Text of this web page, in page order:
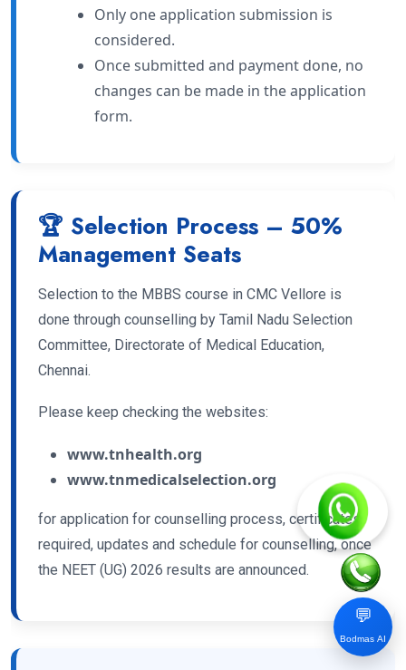
Only one application submission is
considered.
Once submitted and payment done, no
changes can be made in the application
form.
🏆 Selection Process – 50%
Management Seats
Selection to the MBBS course in CMC Vellore is
done through counselling by Tamil Nadu Selection
Committee, Directorate of Medical Education,
Chennai.
Please keep checking the websites:
www.tnhealth.org
www.tnmedicalselection.org
for application for counselling process, certificates
required, updates and schedule for counselling, once
the NEET (UG) 2026 results are announced.
💬
Bodmas AI